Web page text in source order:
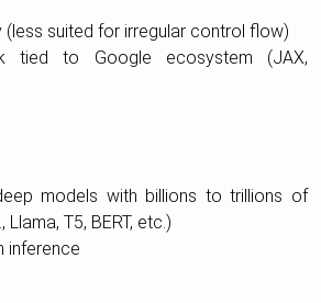
(less suited for irregular control flow)
tied to Google ecosystem (JAX,
models with billions to trillions of
T5, BERT, etc.)
inference